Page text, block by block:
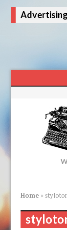
Advertising
Home »